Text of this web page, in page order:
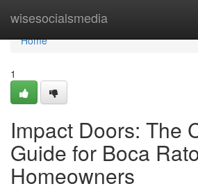
wisesocialsmedia
Home
Home
1
Impact Doors: The
Guide for Boca
Homeowners